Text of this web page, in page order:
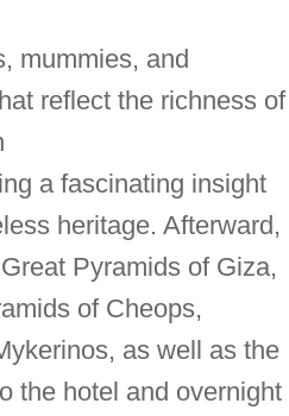
mummies, and
reflect the richness of
a fascinating insight
heritage. Afterward,
Pyramids of Giza,
of Cheops,
as well as the
the hotel and overnight